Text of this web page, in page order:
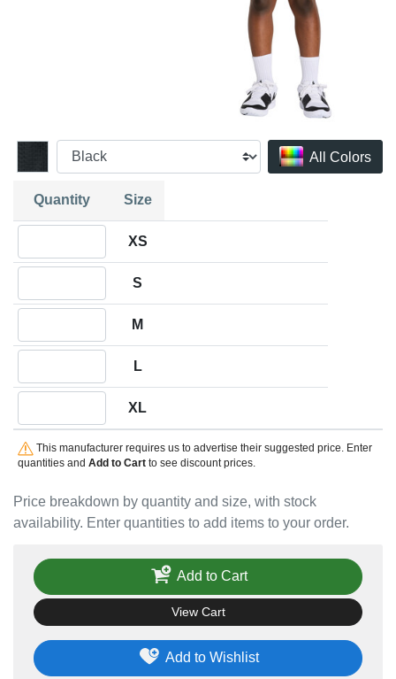
All Colors
Price breakdown by quantity and size, with stock
availability. Enter quantities to add items to your order.
Quantity Size
XS
S
M
L
XL
This manufacturer requires us to advertise their suggested price. Enter
quantities and Add to Cartto see discount prices.
Add to Wishlist
Add to Cart
View Cart